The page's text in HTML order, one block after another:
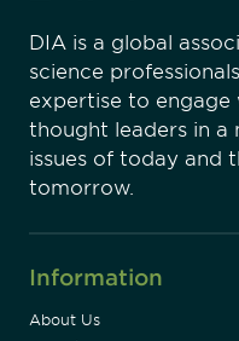
DIA is a global
science
expertise to engage
thought leaders in a
issues of today and
tomorrow.
Information
About Us